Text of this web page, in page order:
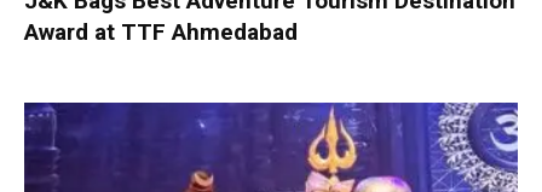
Award at TTF Ahmedabad